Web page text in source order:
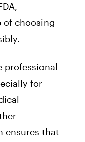
of choosing
professional
for
ensures that